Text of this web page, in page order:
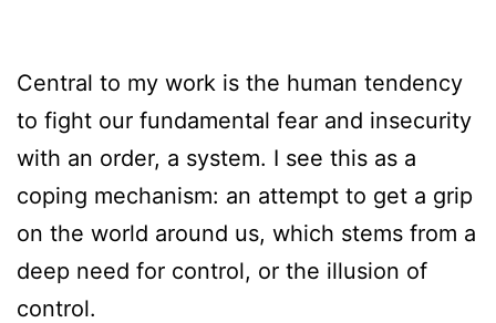
Central to my work is the human tendency
to fight our fundamental fear and insecurity
with an order, a system. I see this as a
coping mechanism: an attempt to get a grip
on the world around us, which stems from a
deep need for control, or the illusion of
control.